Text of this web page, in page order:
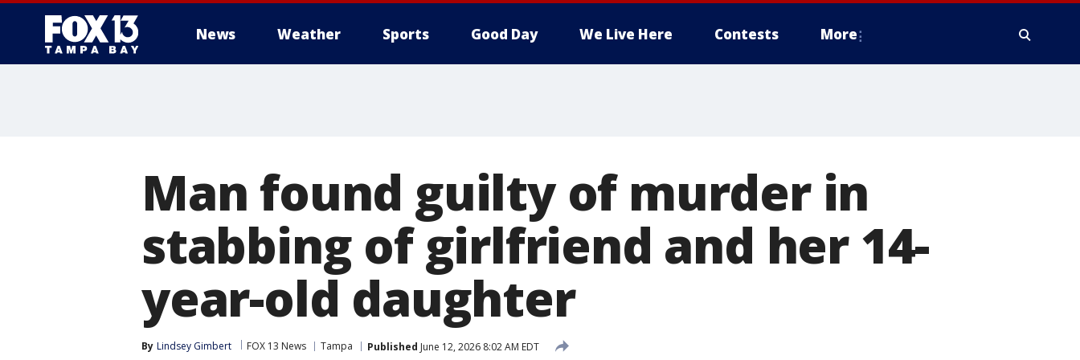
News Weather Sports Good Day We Live Here Contests More
Man found guilty of murder in
stabbing of girlfriend and her 14-
year-old daughter
By Lindsey Gimbert FOX 13 News Tampa Published June 12, 2026 8:02 AM EDT